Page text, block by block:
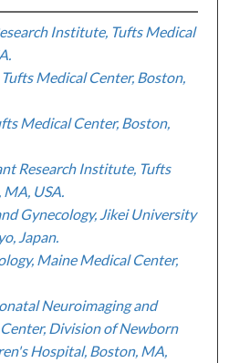
Institute, Tufts Medical
Medical Center, Boston,
Medical Center, Boston,
Research Institute, Tufts
USA.
Gynecology, Jikei University
Japan.
Maine Medical Center,
Neuroimaging and
Division of Newborn
Hospital, Boston, MA,